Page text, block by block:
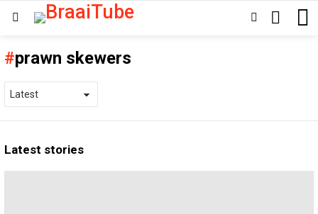
SWITCHSEARCH
prawn skewers
Latest stories